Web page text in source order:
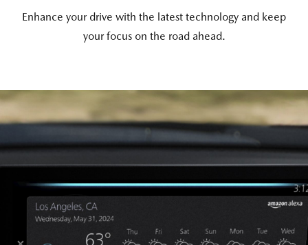
Enhance your drive with the latest technology and keep
your focus on the road ahead.